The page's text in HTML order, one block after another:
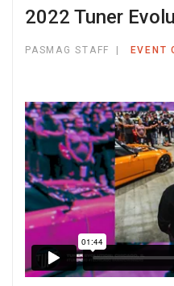
2022 Tuner
PASMAG STAFF EVENT